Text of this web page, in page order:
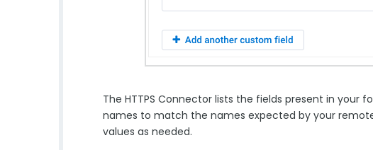
The HTTPS Connector lists the fields present in
names to match the names expected by your
values as needed.